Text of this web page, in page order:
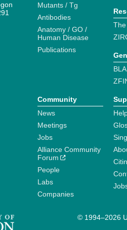
Mutants / Tg
Antibodies
Anatomy / GO /
Human Disease
Publications
Community
News
Meetings
Jobs
Alliance Community
Forum
People
Labs
Companies
© 1994–2026